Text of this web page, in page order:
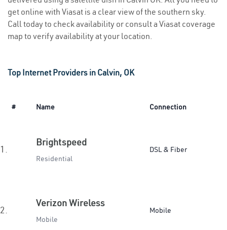
get online with Viasat is a clear view of the southern sky.
Call today to check availability or consult a Viasat coverage
map to verify availability at your location.
Top Internet Providers in Calvin, OK
# Name Connection
1.
Brightspeed
Residential
DSL & Fiber
2.
Verizon Wireless
Mobile
Mobile